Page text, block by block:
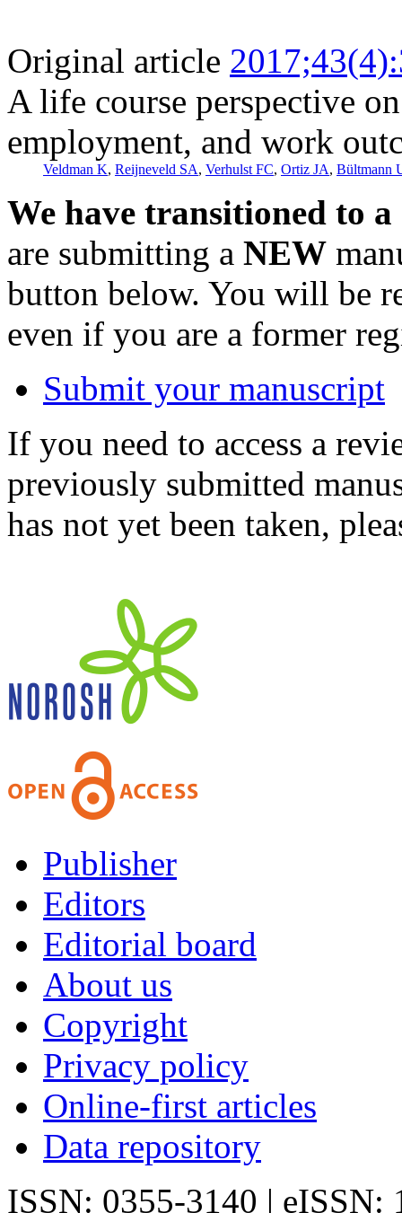
Original article
A life course perspective
employment, and work
Veldman K, Reijneveld SA, Verhulst FC, Ortiz JA, Bültmann
We have transitioned to
are submitting a NEW
button below. You will be
even if you are a former
Submit your manuscript
If you need to access a
previously submitted
has not yet been taken,
Publisher
Editors
Editorial board
About us
Copyright
Privacy policy
Online-first articles
Data repository
ISSN: 0355-3140 | eISSN: